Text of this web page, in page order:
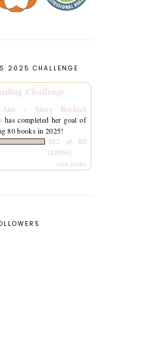
2025 CHALLENGE
Challenge
Ann ~ Sassy Bookish
has completed her goal of
80 books in 2025!
102 of 80
(100%)
view books